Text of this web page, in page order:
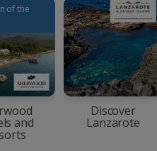
of the
and
Discover
Lanzarote